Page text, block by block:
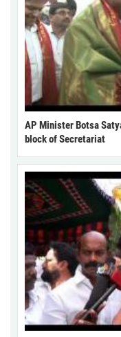
AP Minister Botsa
block of Secretariat